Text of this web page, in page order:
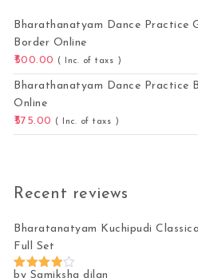
Bharathanatyam Dance Practice
Border Online
500.00
( Inc. of taxs )
Bharathanatyam Dance Practice
Online
575.00
( Inc. of taxs )
Recent reviews
Bharatanatyam Kuchipudi
Full Set
by Samiksha dilan